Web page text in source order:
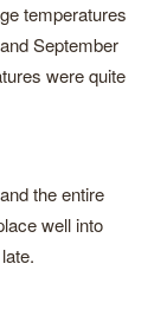
temperatures
September
were quite
the entire
well into